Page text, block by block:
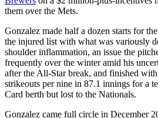
them over the Mets.
Gonzalez made half a dozen starts for
the injured list with what was variously
shoulder inflammation, an issue the
frequently over the winter amid his
after the All-Star break, and finished
strikeouts per nine in 87.1 innings for a
Card berth but lost to the Nationals.
Gonzalez came full circle in December